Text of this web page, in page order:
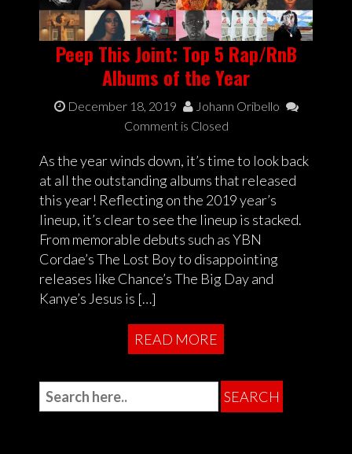
Peep This Joint: Top 5 Rap/RnB
Albums of the Year
December 18, 2019
Johann Oribello
Comment is Closed
As the year winds down, it’s time to look back
at all the outstanding albums that released
this year! Reflecting on the 2019 year’s
lineup, it’s clear to see the lineup is stacked.
From memorable debuts such as YBN
Cordae’s The Lost Boy to disappointing
releases like Chance’s The Big Day and
Kanye’s Jesus is […]
READ MORE